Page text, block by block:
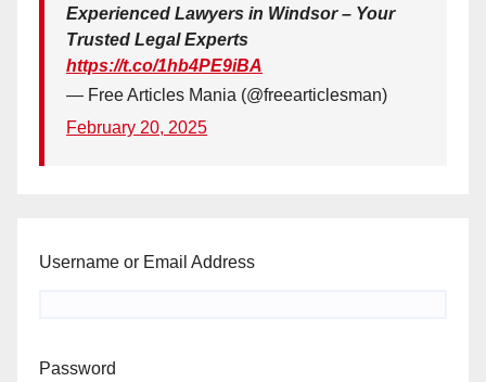
Experienced Lawyers in Windsor – Your
Trusted Legal Experts
https://t.co/1hb4PE9iBA
— Free Articles Mania (@freearticlesman)
February 20, 2025
Username or Email Address
Password